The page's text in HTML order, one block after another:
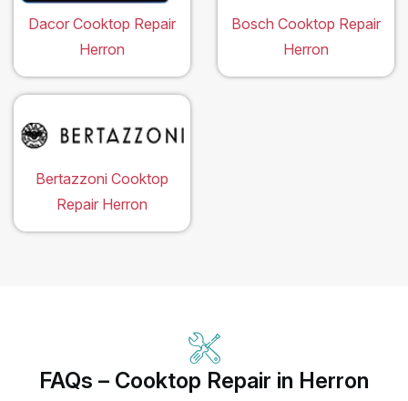
Dacor Cooktop Repair
Herron
Bosch Cooktop Repair
Herron
Bertazzoni Cooktop
Repair Herron
FAQs – Cooktop Repair in Herron